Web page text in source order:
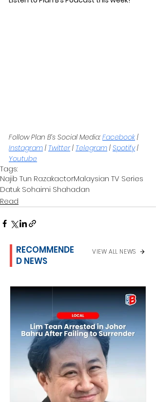
Follow Plan B’s Social Media: Facebook |
Instagram | Twitter | Telegram | Spotify |
Youtube
Tags:
Najib Tun RazakactorMalaysian TV Series
Datuk Sohaimi Shahadan
Read
RECOMMENDE
D NEWS
VIEW ALL NEWS